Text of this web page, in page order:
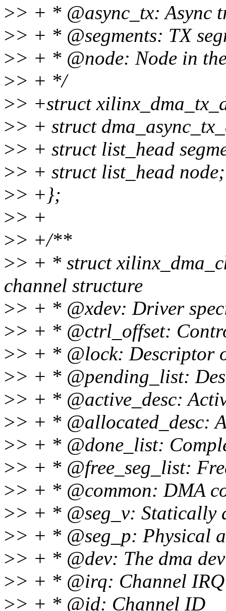
>> + * @async_tx: Async
>> + * @segments: TX
>> + * @node: Node in
>> + */
>> +struct
>> + struct
>> + struct list_head
>> + struct list_head node;
>> +};
>> +
>> +/**
>> + * struct
channel structure
>> + * @xdev: Driver
>> + * @ctrl_offset:
>> + * @lock: Descriptor
>> + * @pending_list:
>> + * @active_desc:
>> + * @allocated_desc:
>> + * @done_list:
>> + * @free_seg_list:
>> + * @common: DMA
>> + * @seg_v: Statically
>> + * @seg_p: Physical
>> + * @dev: The dma
>> + * @irq: Channel IRQ
>> + * @id: Channel ID